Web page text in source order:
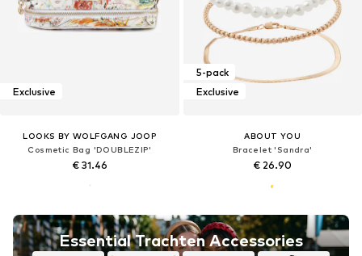
Exclusive
LOOKS BY WOLFGANG JOOP
Cosmetic Bag 'DOUBLEZIP'
€ 31.46
Essential Trachten Accessories
5-pack
Exclusive
ABOUT YOU
Bracelet 'Sandra'
€ 26.90